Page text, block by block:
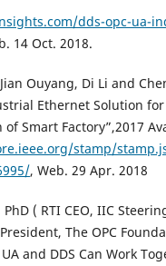
dds-opc-ua-
14 Oct. 2018.
Ouyang, Di Li and
Ethernet Solution
Smart Factory”,2017
stamp/
, Web. 29 Apr. 2018
( RTI CEO, IIC
The OPC
UA and DDS Can Work